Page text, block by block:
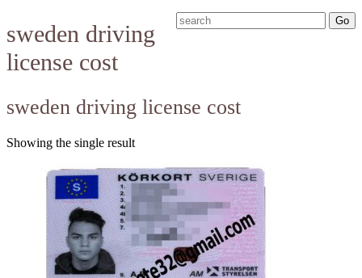
sweden driving
license cost
sweden driving license cost
Showing the single result